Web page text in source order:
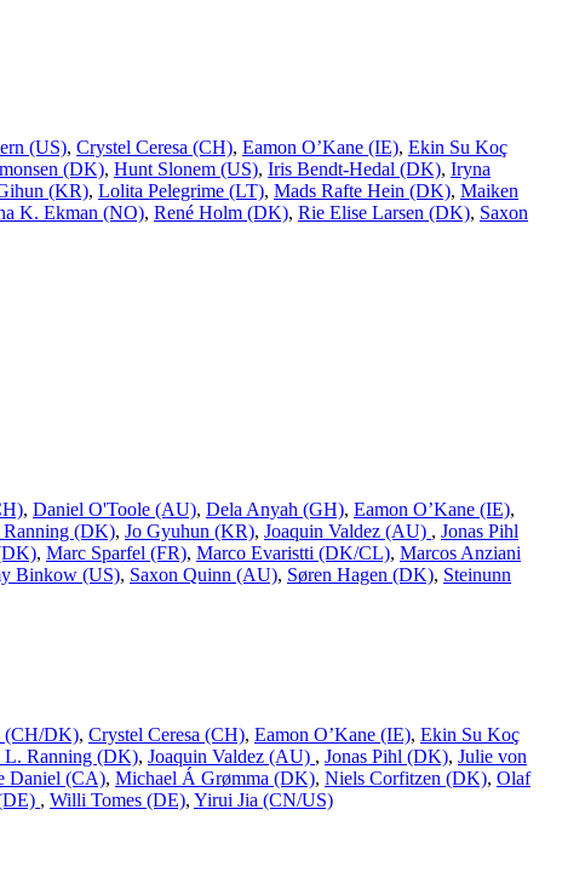
(US), Crystel Ceresa (CH), Eamon O’Kane (IE), Ekin Su Koç
(DK), Hunt Slonem (US), Iris Bendt-Hedal (DK), Iryna
(KR), Lolita Pelegrime (LT), Mads Rafte Hein (DK), Maiken
K. Ekman (NO), René Holm (DK), Rie Elise Larsen (DK), Saxon
, Daniel O'Toole (AU), Dela Anyah (GH), Eamon O’Kane (IE),
Ranning (DK), Jo Gyuhun (KR), Joaquin Valdez (AU) , Jonas Pihl
, Marc Sparfel (FR), Marco Evaristti (DK/CL), Marcos Anziani
Binkow (US), Saxon Quinn (AU), Søren Hagen (DK), Steinunn
(CH/DK), Crystel Ceresa (CH), Eamon O’Kane (IE), Ekin Su Koç
L. Ranning (DK), Joaquin Valdez (AU) , Jonas Pihl (DK), Julie von
Daniel (CA), Michael Á Grømma (DK), Niels Corfitzen (DK), Olaf
, Willi Tomes (DE), Yirui Jia (CN/US)